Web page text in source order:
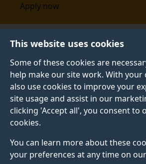
This website uses cookies
Some of these cookies are
help make our site work. With your
also use cookies to improve your
site usage and assist in our
clicking 'Accept all', you consent to
cookies.
You can learn more about these
your preferences at any time on our
Apply now
Events
Events
Upcoming events
See all events